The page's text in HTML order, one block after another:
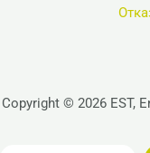
Copyright © 2026 EST,